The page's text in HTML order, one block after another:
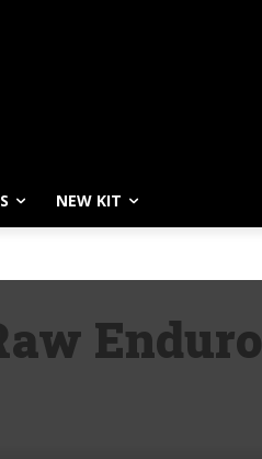
NEW KIT
Enduro